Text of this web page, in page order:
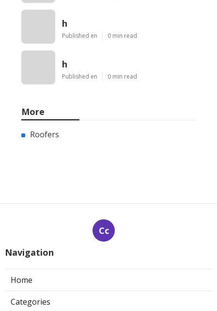
h
Published en 0 min read
h
Published en 0 min read
More
Roofers
Cc
Navigation
Home
Categories